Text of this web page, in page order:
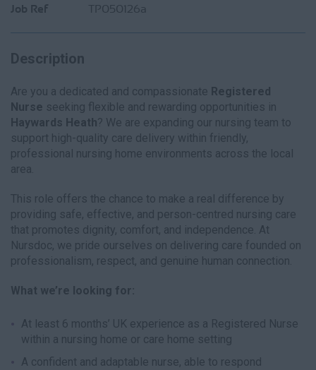
Job Ref
TP050126a
Description
Are you a dedicated and compassionate Registered
Nurse seeking flexible and rewarding opportunities in
Haywards Heath? We are expanding our nursing team to
support high-quality care delivery within friendly,
professional nursing home environments across the local
area.
This role offers the chance to make a real difference by
providing safe, effective, and person-centred nursing care
that promotes dignity, comfort, and independence. At
Nursdoc, we pride ourselves on delivering care founded on
professionalism, respect, and genuine human connection.
What we’re looking for:
At least 6 months’ UK experience as a Registered Nurse
within a nursing home or care home setting
A confident and adaptable nurse, able to respond